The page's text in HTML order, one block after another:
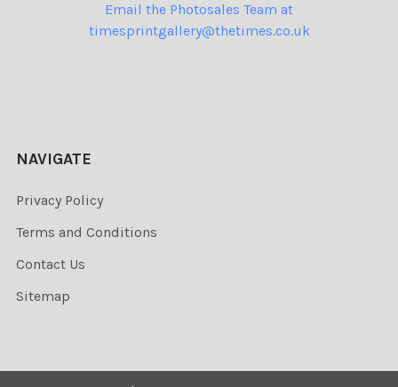
Email the Photosales Team at
timesprintgallery@thetimes.co.uk
NAVIGATE
Privacy Policy
Terms and Conditions
Contact Us
Sitemap